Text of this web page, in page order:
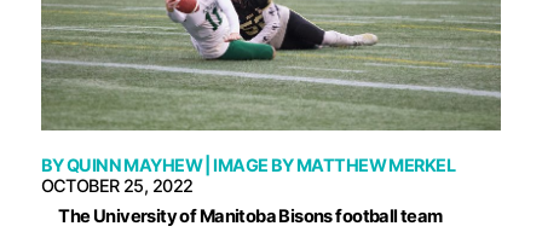
BYQUINN MAYHEW| IMAGE BYMATTHEW MERKEL
OCTOBER 25, 2022
The University of Manitoba Bisons football team